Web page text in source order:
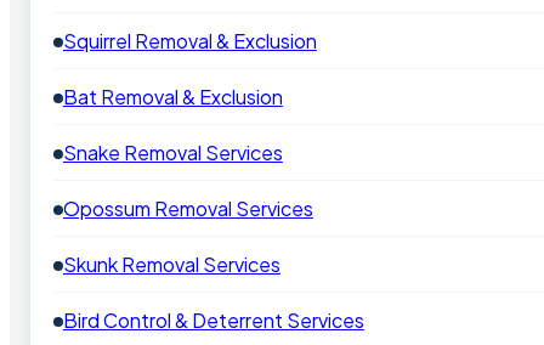
Squirrel Removal & Exclusion
Bat Removal & Exclusion
Snake Removal Services
Opossum Removal Services
Skunk Removal Services
Bird Control & Deterrent Services